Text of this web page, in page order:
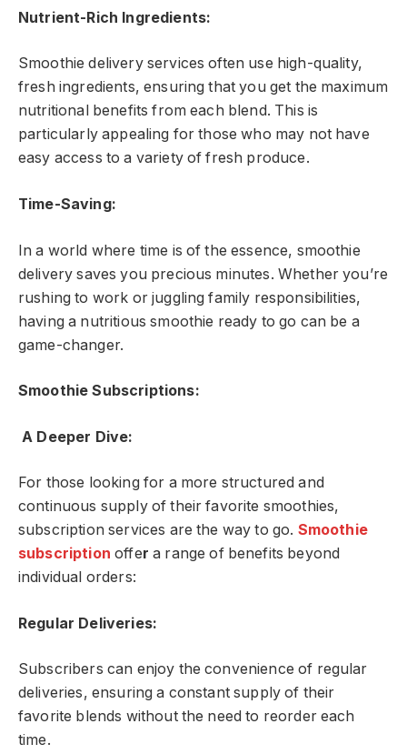
Nutrient-Rich Ingredients:
Smoothie delivery services often use high-quality,
fresh ingredients, ensuring that you get the maximum
nutritional benefits from each blend. This is
particularly appealing for those who may not have
easy access to a variety of fresh produce.
Time-Saving:
In a world where time is of the essence, smoothie
delivery saves you precious minutes. Whether you’re
rushing to work or juggling family responsibilities,
having a nutritious smoothie ready to go can be a
game-changer.
Smoothie Subscriptions:
A Deeper Dive:
For those looking for a more structured and
continuous supply of their favorite smoothies,
subscription services are the way to go. Smoothie
subscription offer a range of benefits beyond
individual orders:
Regular Deliveries:
Subscribers can enjoy the convenience of regular
deliveries, ensuring a constant supply of their
favorite blends without the need to reorder each
time.